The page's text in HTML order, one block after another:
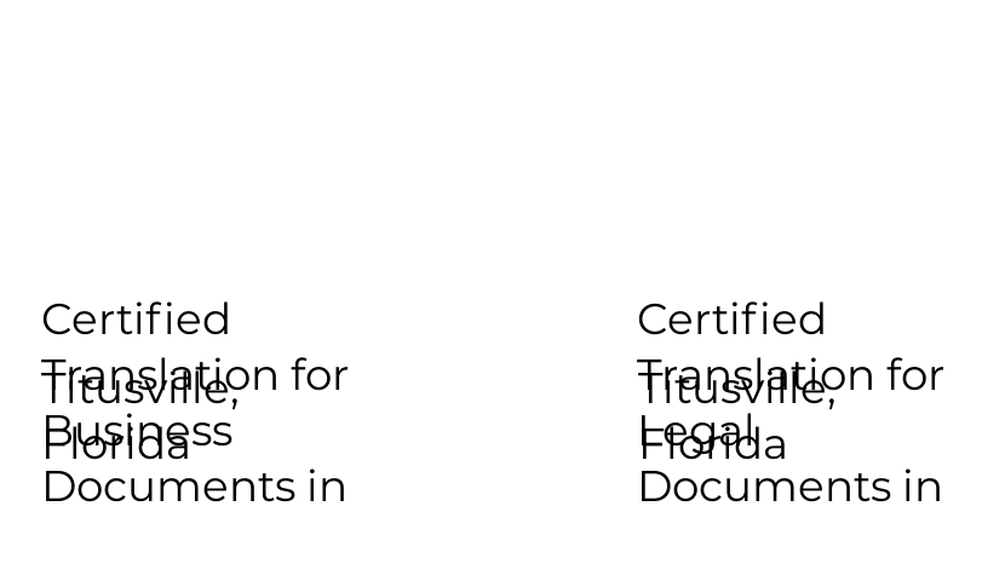
Certified
Translation for
Business
Documents in
Titusville,
Florida
Certified
Translation for
Legal
Documents in
Titusville,
Florida